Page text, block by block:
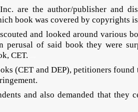
are the author/publisher and
book was covered by copyrights
and looked around various
perusal of said book they were
CET.
(CET and DEP), petitioners
and also demanded that